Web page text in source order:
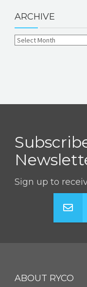
ARCHIVE
Sign up to
ABOUT RYCO